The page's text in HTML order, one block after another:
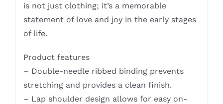
is not just clothing; it’s a memorable
statement of love and joy in the early stages
of life.
Product features
– Double-needle ribbed binding prevents
stretching and provides a clean finish.
– Lap shoulder design allows for easy on-